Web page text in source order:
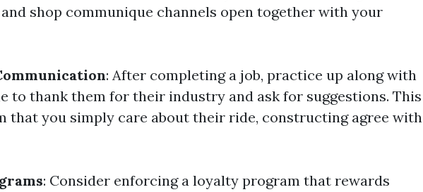
shop communique channels open together with your
: After completing a job, practice up along with
to thank them for their industry and ask for suggestions. This
that you simply care about their ride, constructing agree with
: Consider enforcing a loyalty program that rewards